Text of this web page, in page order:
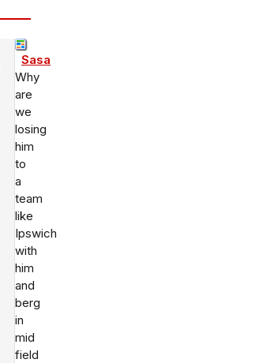
Sasa
Why
are
we
losing
him
to
a
team
like
Ipswich
with
him
and
berg
in
mid
field